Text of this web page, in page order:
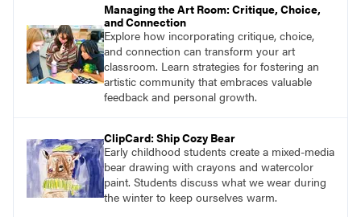
Managing the Art Room: Critique, Choice,
and Connection
Explore how incorporating critique, choice,
and connection can transform your art
classroom. Learn strategies for fostering an
artistic community that embraces valuable
feedback and personal growth.
ClipCard: Ship Cozy Bear
Early childhood students create a mixed-media
bear drawing with crayons and watercolor
paint. Students discuss what we wear during
the winter to keep ourselves warm.